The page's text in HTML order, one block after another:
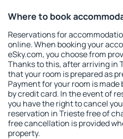
Where to book
Reservations for
online. When booking your
eSky.com, you choose from
Thanks to this, after arriving in
that your room is prepared as
Payment for your room is made
by credit card. In the event of
you have the right to cancel
reservation in Trieste free of
free cancellation is provided
property.